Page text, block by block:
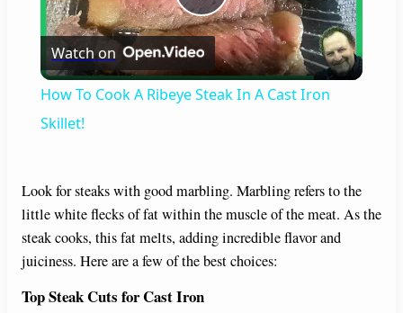
P
l
y
V
Watch on
How To Cook A Ribeye Steak In A Cast Iron
Skillet!
Look for steaks with good marbling. Marbling refers to the
little white flecks of fat within the muscle of the meat. As the
steak cooks, this fat melts, adding incredible flavor and
juiciness. Here are a few of the best choices:
Top Steak Cuts for Cast Iron